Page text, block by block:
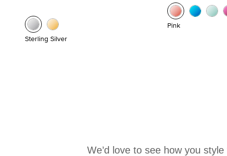
Sterling Silver
Pink
We’d love to see how you